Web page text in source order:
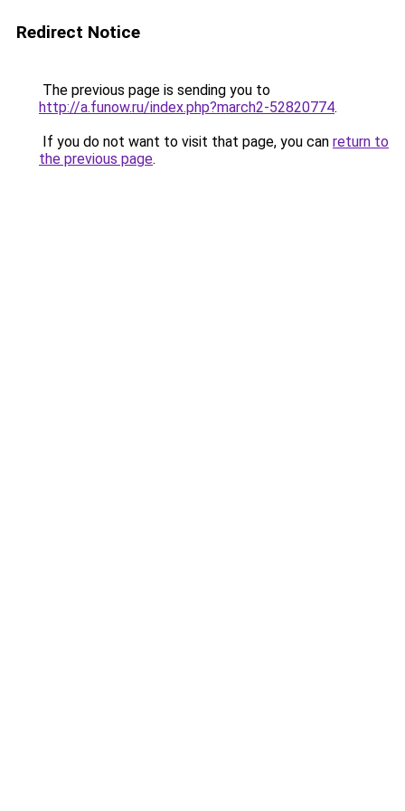
Redirect Notice
The previous page is sending you to
http://a.funow.ru/index.php?march2-52820774.
If you do not want to visit that page, you can return to
the previous page.